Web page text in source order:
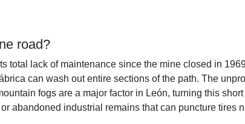
road?
total lack of maintenance since the mine closed in
can wash out entire sections of the path. The
fogs are a major factor in León, turning this
abandoned industrial remains that can puncture tires